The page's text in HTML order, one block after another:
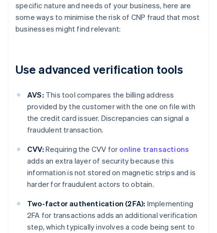
specific nature and needs of your business, here are
some ways to minimise the risk of CNP fraud that most
businesses might find relevant:
Use advanced verification tools
AVS: This tool compares the billing address
provided by the customer with the one on file with
the credit card issuer. Discrepancies can signal a
fraudulent transaction.
CVV: Requiring the CVV for online transactions
adds an extra layer of security because this
information is not stored on magnetic strips and is
harder for fraudulent actors to obtain.
Two-factor authentication (2FA): Implementing
2FA for transactions adds an additional verification
step, which typically involves a code being sent to